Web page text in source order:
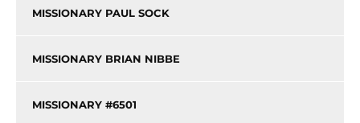
MISSIONARY PAUL SOCK
MISSIONARY BRIAN NIBBE
MISSIONARY #6501